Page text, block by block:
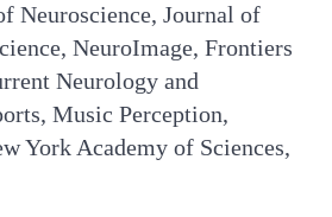
Neuroscience, Journal of
NeuroImage, Frontiers
Neurology and
Music Perception,
York Academy of Sciences,